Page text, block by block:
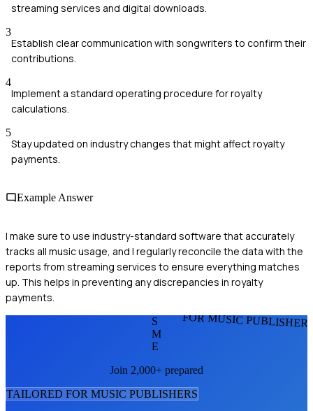
streaming services and digital downloads.
3
Establish clear communication with songwriters to confirm their
contributions.
4
Implement a standard operating procedure for royalty
calculations.
5
Stay updated on industry changes that might affect royalty
payments.
Example Answer
I make sure to use industry-standard software that accurately
tracks all music usage, and I regularly reconcile the data with the
reports from streaming services to ensure everything matches
up. This helps in preventing any discrepancies in royalty
payments.
FOR MUSIC
S
M
E
Join 2,000+ prepared
TAILORED FOR MUSIC PUBLISHERS